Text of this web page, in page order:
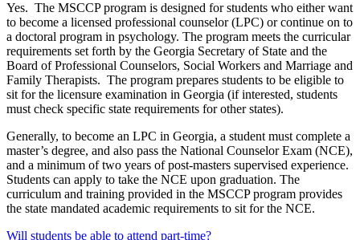
Yes. The MSCCP program is designed for students who either want
to become a licensed professional counselor (LPC) or continue on to
a doctoral program in psychology. The program meets the curricular
requirements set forth by the Georgia Secretary of State and the
Board of Professional Counselors, Social Workers and Marriage and
Family Therapists. The program prepares students to be eligible to
sit for the licensure examination in Georgia (if interested, students
must check specific state requirements for other states).
Generally, to become an LPC in Georgia, a student must complete a
master’s degree, and also pass the National Counselor Exam (NCE),
and a minimum of two years of post-masters supervised experience.
Students can apply to take the NCE upon graduation. The
curriculum and training provided in the MSCCP program provides
the state mandated academic requirements to sit for the NCE.
Will students be able to attend part-time?